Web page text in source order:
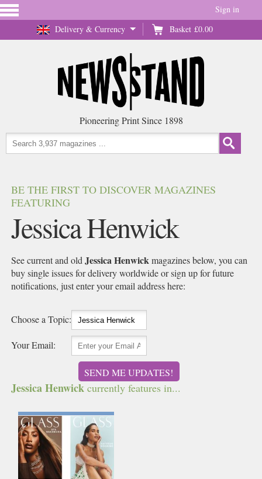
Delivery & Currency Basket £0.00
Sign in
Pioneering Print Since 1898
BE THE FIRST TO DISCOVER MAGAZINES
FEATURING
Jessica Henwick
See current and oldJessica Henwickmagazines below, you can
buy single issues for delivery worldwide or sign up for future
notifications, just enter your email address here:
Choose a Topic:
Your Email:
SEND ME UPDATES!
Jessica Henwick currently features in...